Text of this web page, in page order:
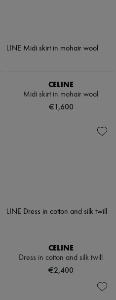
CELINE
Midi skirt in mohair wool
€1,600
CELINE
Dress in cotton and silk twill
€2,400